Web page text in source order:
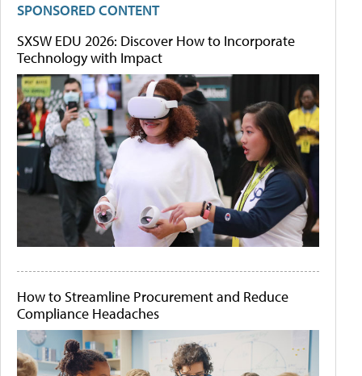
SPONSORED CONTENT
SXSW EDU 2026: Discover How to Incorporate
Technology with Impact
How to Streamline Procurement and Reduce
Compliance Headaches